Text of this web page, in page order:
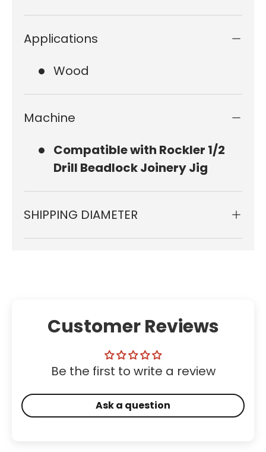
Applications
Wood
Machine
Compatible with Rockler 1/2
Drill Beadlock Joinery Jig
SHIPPING DIAMETER
Customer Reviews
Be the first to write a review
Ask a question